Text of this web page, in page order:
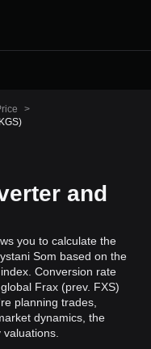
>
and
you to calculate the
Som based on the
Conversion rate
Frax (prev. FXS)
planning trades,
dynamics, the